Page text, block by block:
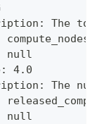
The
null
4.0
The
null